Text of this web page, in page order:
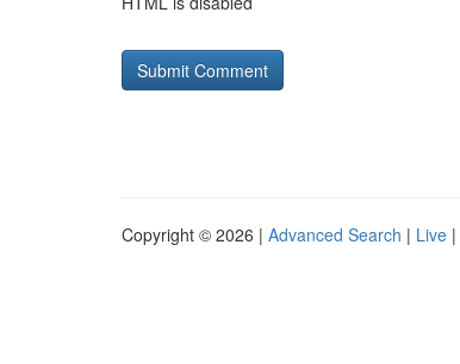
Copyright © 2026 | Advanced Search | Live |